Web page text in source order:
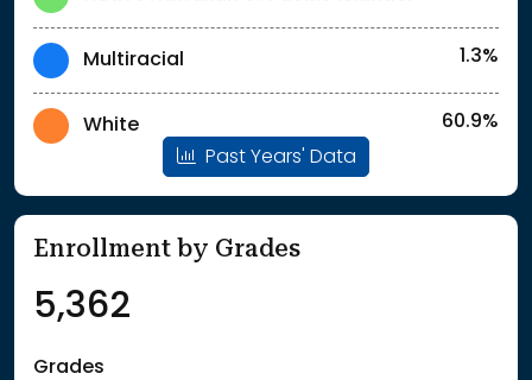
Multiracial 1.3%
White
60.9%
Past Years' Data
Enrollment by Grades
5,362
Grades